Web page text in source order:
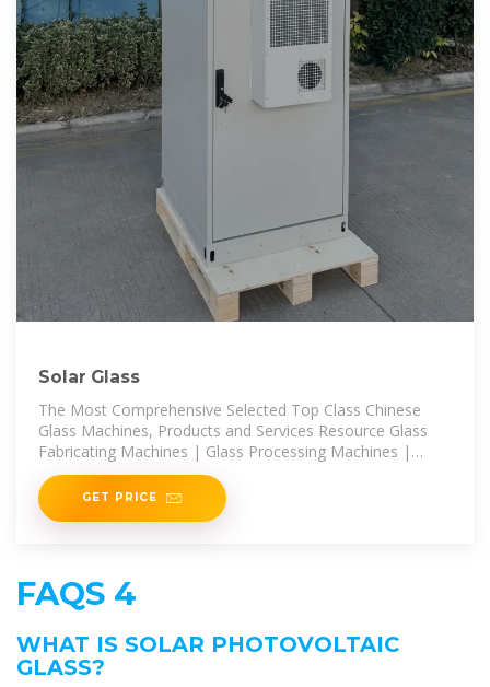
Solar Glass
The Most Comprehensive Selected Top Class Chinese
Glass Machines, Products and Services Resource Glass
Fabricating Machines | Glass Processing Machines |
Glass
GET PRICE
FAQS 4
WHAT IS SOLAR PHOTOVOLTAIC
GLASS?